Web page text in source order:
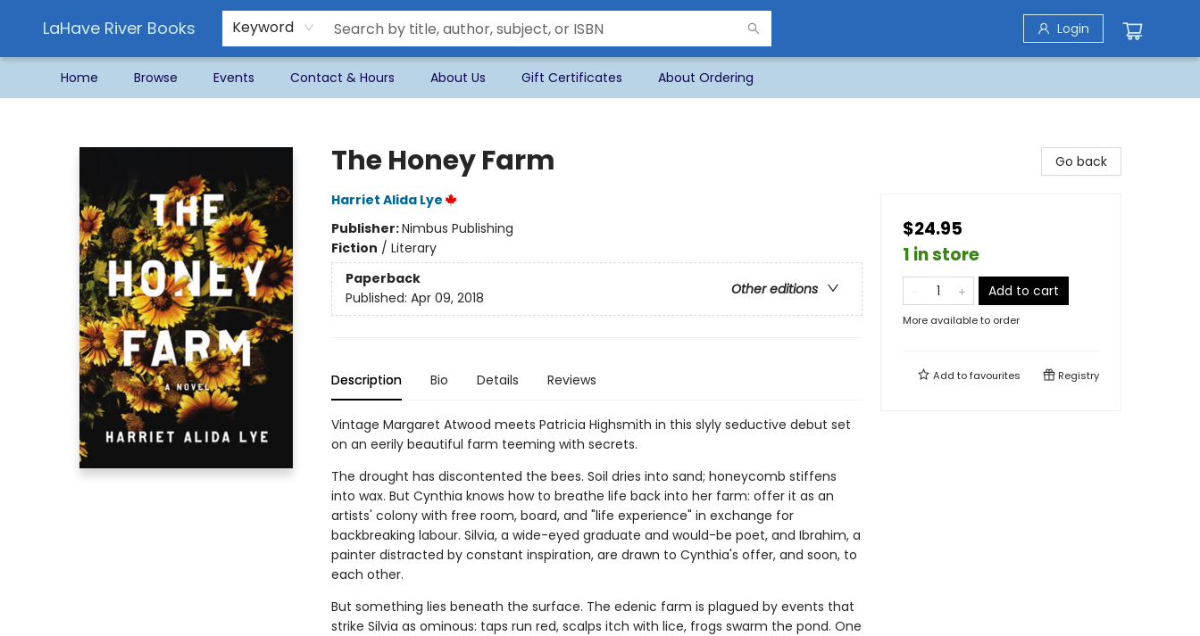
LaHave River Books Keyword Login
Home Browse Events Contact & Hours About Us Gift Certificates About Ordering
The Honey Farm
Harriet Alida Lye
Publisher:Nimbus Publishing
Fiction / Literary
Paperback
Other editions
Published: Apr 09, 2018
Description Bio Details Reviews
Vintage Margaret Atwood meets Patricia Highsmith in this slyly seductive debut set
on an eerily beautiful farm teeming with secrets.
The drought has discontented the bees. Soil dries into sand; honeycomb stiffens
into wax. But Cynthia knows how to breathe life back into her farm: offer it as an
artists' colony with free room, board, and "life experience" in exchange for
backbreaking labour. Silvia, a wide-eyed graduate and would-be poet, and Ibrahim, a
painter distracted by constant inspiration, are drawn to Cynthia's offer, and soon, to
each other.
But something lies beneath the surface. The edenic farm is plagued by events that
strike Silvia as ominous: taps run red, scalps itch with lice, frogs swarm the pond. One
Go back
$24.95
1 in store
Add to cart
More available to order
Add tofavourites Registry